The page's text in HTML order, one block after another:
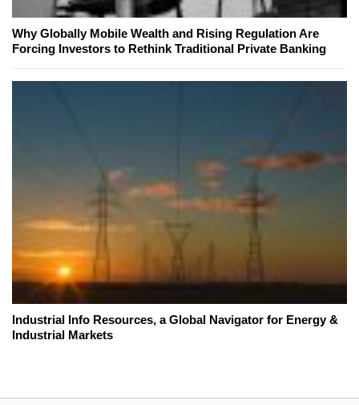
Why Globally Mobile Wealth and Rising Regulation Are
Forcing Investors to Rethink Traditional Private Banking
Industrial Info Resources, a Global Navigator for Energy &
Industrial Markets